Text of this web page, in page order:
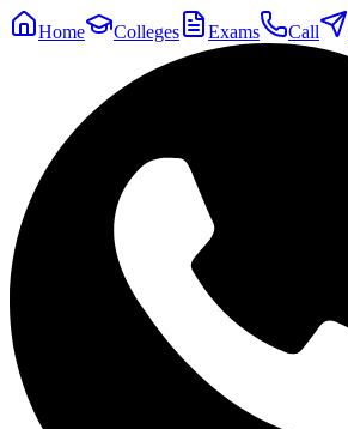
Home Colleges Exams Call